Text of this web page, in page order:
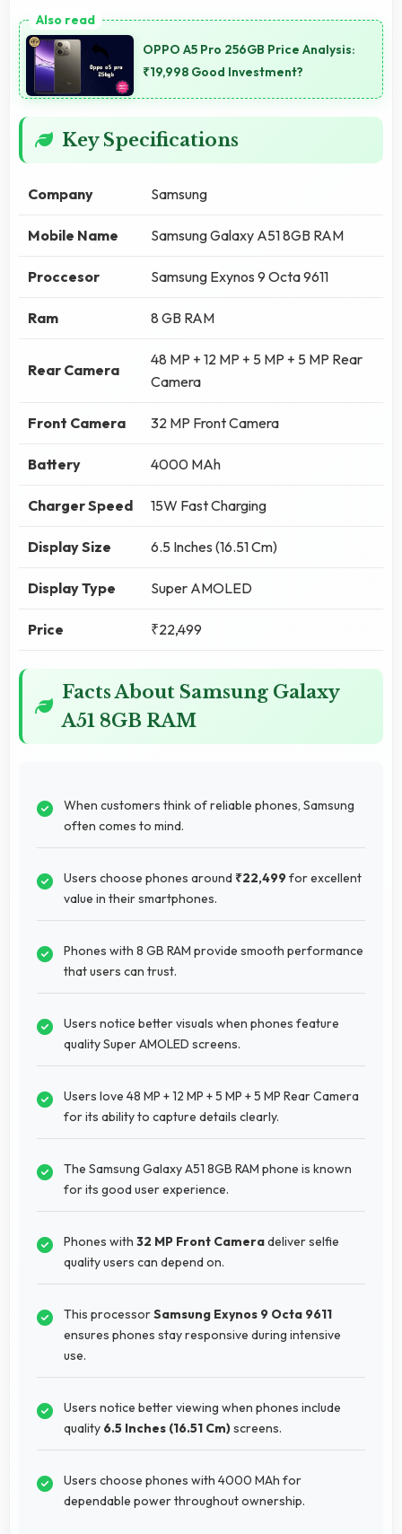
OPPO A5 Pro 256GB Price Analysis:
₹19,998 Good Investment?
Key Specifications
Company Samsung
Mobile Name Samsung Galaxy A51 8GB RAM
Proccesor Samsung Exynos 9 Octa 9611
Ram 8 GB RAM
Rear Camera
48 MP + 12 MP + 5 MP + 5 MP Rear
Camera
Front Camera 32 MP Front Camera
Battery 4000 MAh
Charger Speed 15W Fast Charging
Display Size 6.5 Inches (16.51 Cm)
Display Type Super AMOLED
Price ₹22,499
Facts About Samsung Galaxy
A51 8GB RAM
When customers think of reliable phones, Samsung
often comes to mind.
Users choose phones around ₹22,499for excellent
value in their smartphones.
Phones with 8 GB RAM provide smooth performance
that users can trust.
Users notice better visuals when phones feature
quality Super AMOLED screens.
Users love 48 MP + 12 MP + 5 MP + 5 MP Rear Camera
for its ability to capture details clearly.
The Samsung Galaxy A51 8GB RAM phone is known
for its good user experience.
Phones with 32 MP Front Cameradeliver selfie
quality users can depend on.
This processorSamsung Exynos 9 Octa 9611
ensures phones stay responsive during intensive
use.
Users notice better viewing when phones include
quality 6.5 Inches (16.51 Cm)screens.
Users choose phones with 4000 MAh for
dependable power throughout ownership.